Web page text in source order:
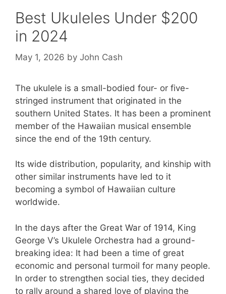
Best Ukuleles Under $200
in 2024
May 1, 2026 by John Cash
The ukulele is a small-bodied four- or five-
stringed instrument that originated in the
southern United States. It has been a prominent
member of the Hawaiian musical ensemble
since the end of the 19th century.
Its wide distribution, popularity, and kinship with
other similar instruments have led to it
becoming a symbol of Hawaiian culture
worldwide.
In the days after the Great War of 1914, King
George V’s Ukulele Orchestra had a ground-
breaking idea: It had been a time of great
economic and personal turmoil for many people.
In order to strengthen social ties, they decided
to rally around a shared love of playing the